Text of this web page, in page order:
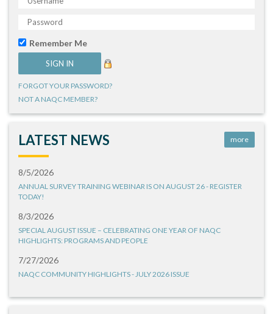
Remember Me
FORGOT YOUR PASSWORD?
NOT A NAQC MEMBER?
LATEST NEWS more
8/5/2026
ANNUAL SURVEY TRAINING WEBINAR IS ON AUGUST 26 - REGISTER
TODAY!
8/3/2026
SPECIAL AUGUST ISSUE – CELEBRATING ONE YEAR OF NAQC
HIGHLIGHTS: PROGRAMS AND PEOPLE
7/27/2026
NAQC COMMUNITY HIGHLIGHTS - JULY 2026 ISSUE